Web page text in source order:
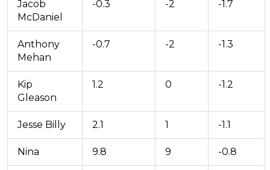
Jacob
McDaniel
-0.3 -2 -1.7
Anthony
Mehan
-0.7 -2 -1.3
Kip
Gleason
1.2 0 -1.2
Jesse Billy 2.1 1 -1.1
Nina 9.8 9 -0.8